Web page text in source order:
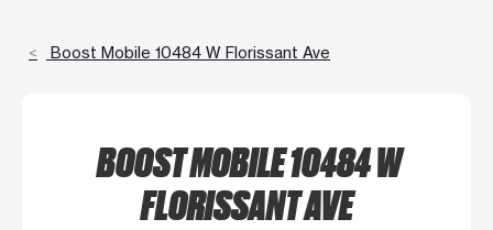
Boost Mobile 10484 W Florissant Ave
BOOST MOBILE 10484 W
FLORISSANT AVE